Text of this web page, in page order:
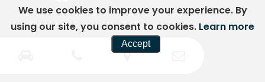
We use cookies to improve your experience. By
using our site, you consent to cookies. Learn more
Accept